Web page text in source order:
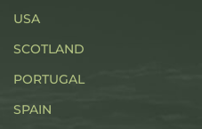
USA
SCOTLAND
PORTUGAL
SPAIN